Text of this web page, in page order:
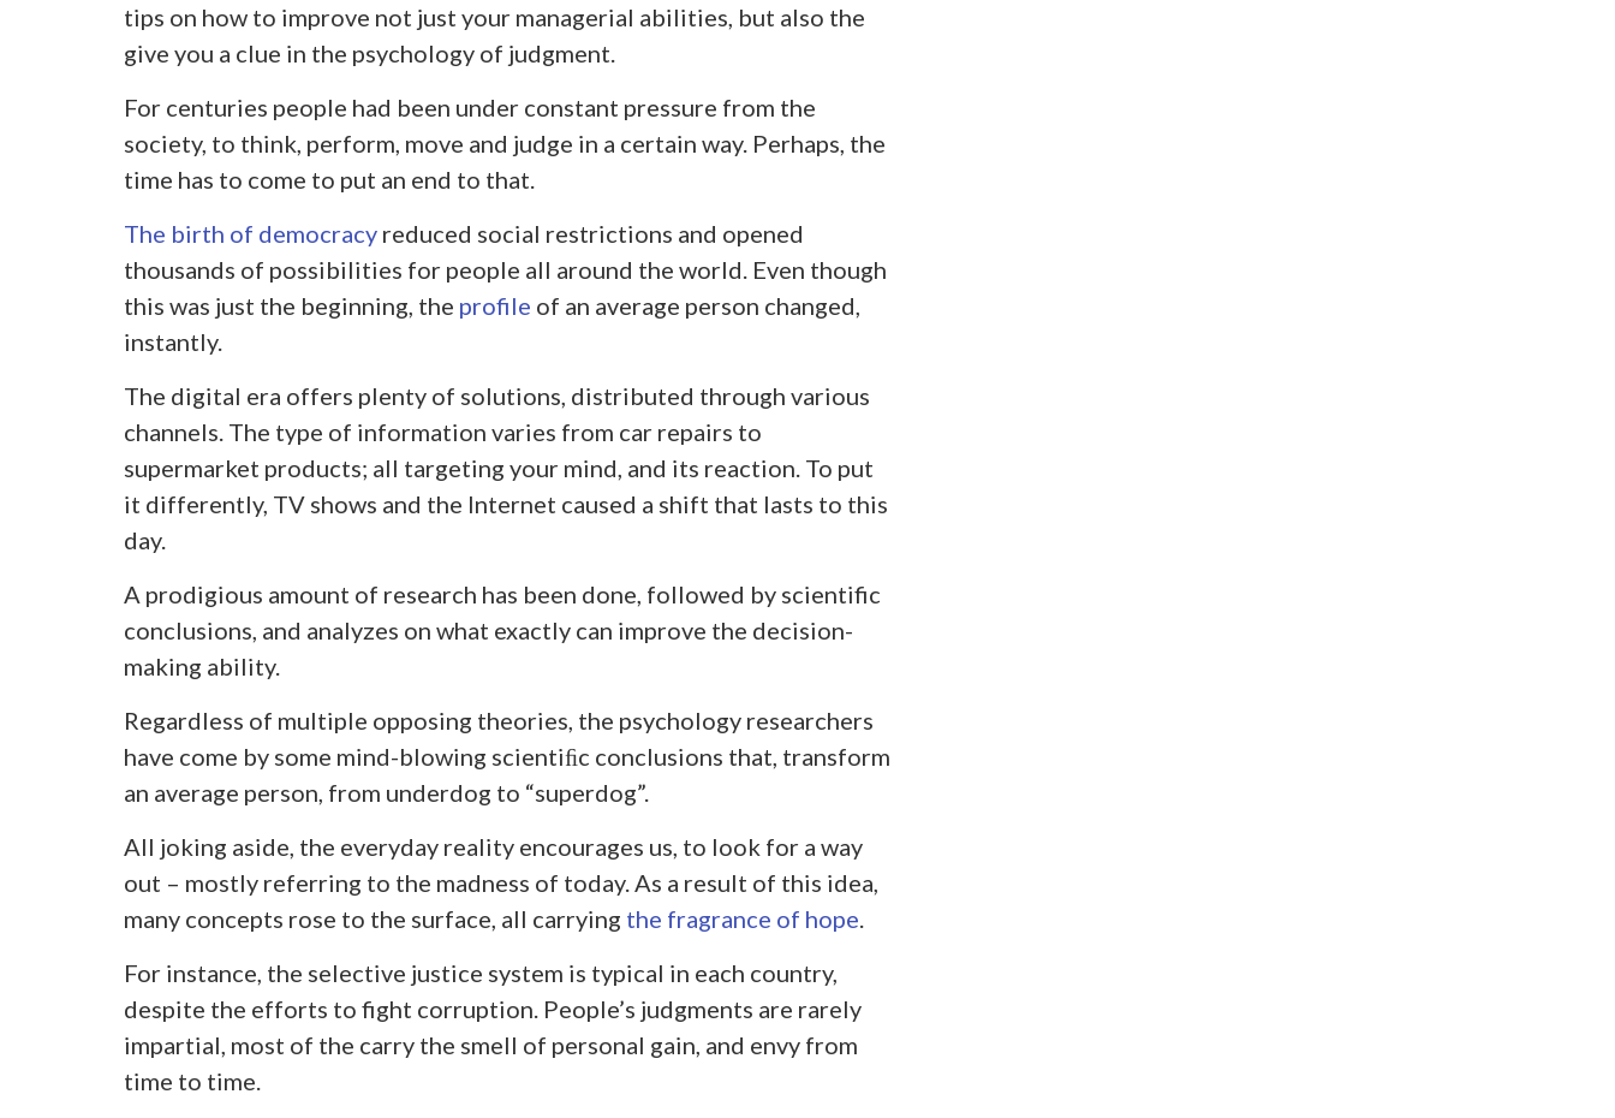
tips on how to improve not just your managerial abilities, but also the
give you a clue in the psychology of judgment.
For centuries people had been under constant pressure from the
society, to think, perform, move and judge in a certain way. Perhaps, the
time has to come to put an end to that.
The birth of democracyreduced social restrictions and opened
thousands of possibilities for people all around the world. Even though
this was just the beginning, the profile of an average person changed,
instantly.
The digital era offers plenty of solutions, distributed through various
channels. The type of information varies from car repairs to
supermarket products; all targeting your mind, and its reaction. To put
it differently, TV shows and the Internet caused a shift that lasts to this
day.
A prodigious amount of research has been done, followed by scientific
conclusions, and analyzes on what exactly can improve the decision-
making ability.
Regardless of multiple opposing theories, the psychology researchers
have come by some mind-blowing scientiﬁc conclusions that, transform
an average person, from underdog to “superdog”.
All joking aside, the everyday reality encourages us, to look for a way
out – mostly referring to the madness of today. As a result of this idea,
many concepts rose to the surface, all carrying the fragrance of hope.
For instance, the selective justice system is typical in each country,
despite the efforts to fight corruption. People’s judgments are rarely
impartial, most of the carry the smell of personal gain, and envy from
time to time.